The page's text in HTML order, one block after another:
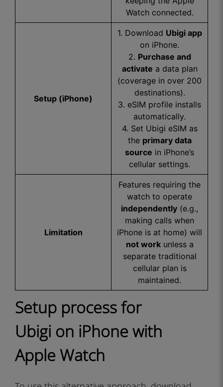
Watch connected.
Setup (iPhone)
1. Download Ubigi app
on iPhone.
2. Purchase and
activate a data plan
(coverage in over 200
destinations).
3. eSIM profile installs
automatically.
4. Set Ubigi eSIM as
the primary data
source in iPhone’s
cellular settings.
Limitation
Features requiring the
watch to operate
independently (e.g.,
making calls when
iPhone is at home) will
not workunless a
separate traditional
cellular plan is
maintained.
Setup process for
Ubigi on iPhone with
Apple Watch